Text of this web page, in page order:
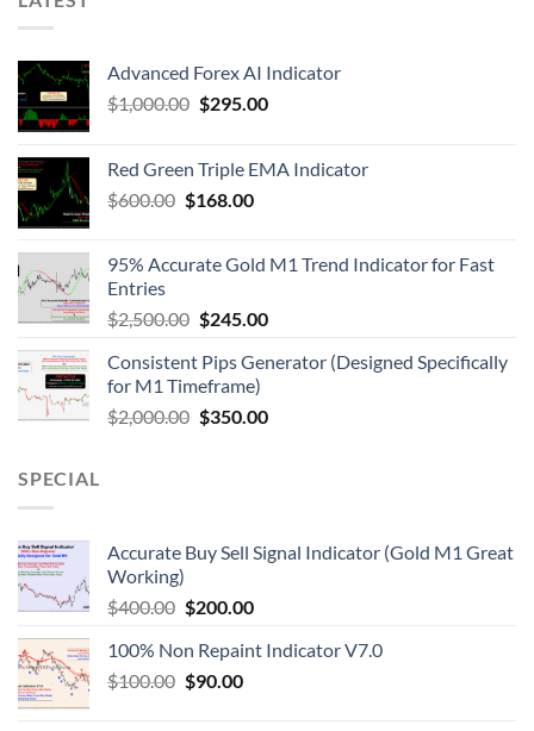
Advanced Forex AI Indicator
$1,000.00 $295.00
Red Green Triple EMA Indicator
$600.00 $168.00
95% Accurate Gold M1 Trend Indicator for Fast
Entries
$2,500.00 $245.00
Consistent Pips Generator (Designed Specifically
for M1 Timeframe)
$2,000.00 $350.00
SPECIAL
Accurate Buy Sell Signal Indicator (Gold M1 Great
Working)
$400.00 $200.00
100% Non Repaint Indicator V7.0
$100.00 $90.00